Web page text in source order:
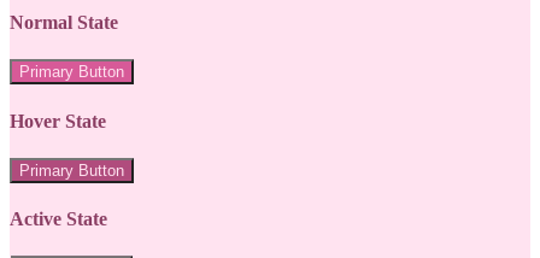
Normal State
Primary Button
Hover State
Primary Button
Active State